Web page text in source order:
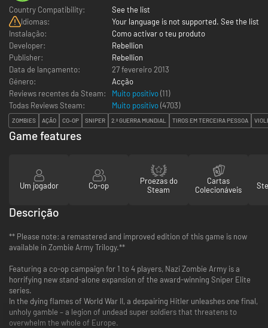
Country Compatibility:
See the list
Idiomas:
Your language is not supported. See the list
Instalação:
Como activar o teu produto
Developer:
Rebellion
Publisher:
Rebellion
Data de lançamento:
27 fevereiro 2013
Género:
Acção
Reviews recentes da Steam:
Muito positivo(11)
Todas Reviews Steam:
Muito positivo(4703)
ZOMBIES AÇÃO CO-OP SNIPER 2.ª GUERRA MUNDIAL TIROS EM TERCEIRA PESSOA
Game features
Um jogador Co-op
Proezas do
Steam
Cartas
Colecionáveis
Descrição
** Please note: a remastered and improved edition of this game is now
available in Zombie Army Trilogy.**
Featuring a co-op campaign for 1 to 4 players, Nazi Zombie Army is a
horrifying new stand-alone expansion of the award-winning Sniper Elite
series.
In the dying flames of World War II, a despairing Hitler unleashes one final,
unholy gamble – a legion of undead super soldiers that threatens to
overwhelm the whole of Europe.